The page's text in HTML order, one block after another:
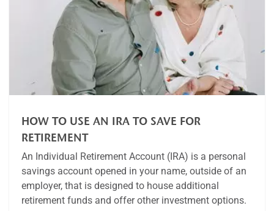
HOW TO USE AN IRA TO SAVE FOR
RETIREMENT
An Individual Retirement Account (IRA) is a personal
savings account opened in your name, outside of an
employer, that is designed to house additional
retirement funds and offer other investment options.